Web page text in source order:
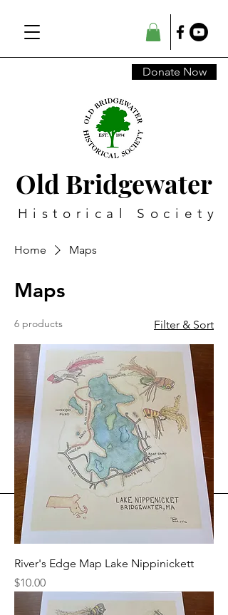
Old Bridgewater
Historical Society
Donate Now
Home Maps
Maps
6 products Filter & Sort
River's Edge Map Lake Nippinickett
Price
$10.00